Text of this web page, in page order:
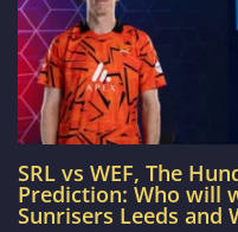
SRL vs WEF, The
Prediction: Who will
Sunrisers Leeds and